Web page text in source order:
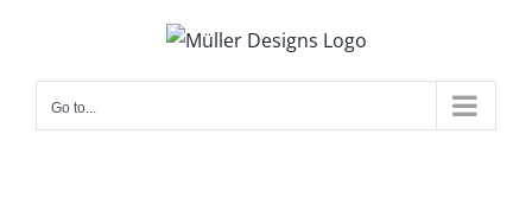
content
Go to...